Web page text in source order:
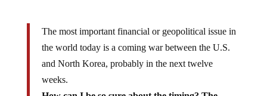
the world today is a coming war between the U.S.
and North Korea, probably in the next twelve
weeks.
How can I be so sure about the timing? The